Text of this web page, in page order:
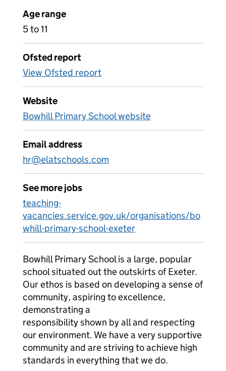
Age range
5 to 11
Ofsted report
View Ofsted report
Website
Bowhill Primary School website
Email address
hr@elatschools.com
See more jobs
teaching-
vacancies.service.gov.uk/organisations/bo
whill-primary-school-exeter
Bowhill Primary School is a large, popular
school situated out the outskirts of Exeter.
Our ethos is based on developing a sense of
community, aspiring to excellence,
demonstrating a
responsibility shown by all and respecting
our environment. We have a very supportive
community and are striving to achieve high
standards in everything that we do.